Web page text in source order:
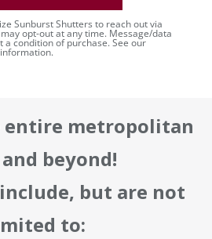
Sunburst Shutters to reach out via
opt-out at any time. Message/data
a condition of purchase. See our
entire metropolitan
beyond!
but are not
to: